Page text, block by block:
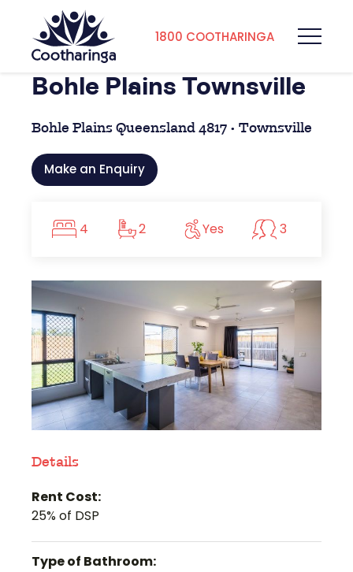
1800 COOTHARINGA
Bohle Plains Townsville
Bohle Plains Queensland 4817 • Townsville
Make an Enquiry
4 2 Yes 3
Details
Rent Cost:
25% of DSP
Type of Bathroom: